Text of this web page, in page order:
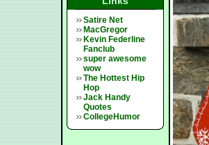
Satire Net
MacGregor
Kevin Federline
Fanclub
super awesome
wow
The Hottest Hip
Hop
Jack Handy
Quotes
CollegeHumor